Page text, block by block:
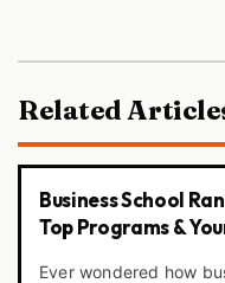
Related
Business School
Top Programs &
Ever wondered how